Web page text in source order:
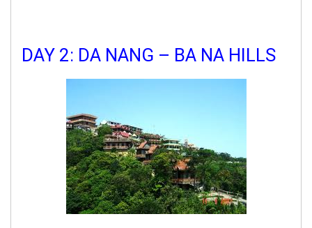
DAY 2: DA NANG – BA NA HILLS